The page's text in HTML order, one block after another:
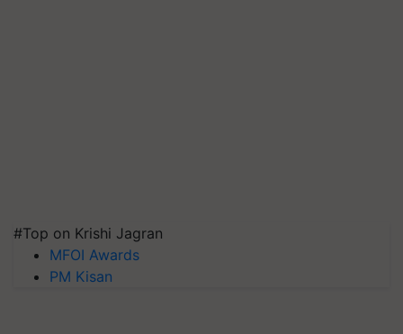
#Top on Krishi Jagran
MFOI Awards
PM Kisan